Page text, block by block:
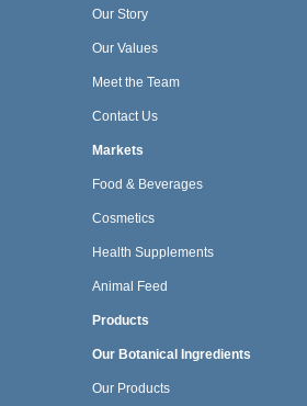
Our Story
Our Values
Meet the Team
Contact Us
Markets
Food & Beverages
Cosmetics
Health Supplements
Animal Feed
Products
Our Botanical Ingredients
Our Products